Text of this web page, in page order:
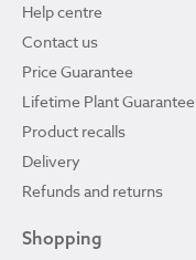
Help centre
Contact us
Price Guarantee
Lifetime Plant Guarantee
Product recalls
Delivery
Refunds and returns
Shopping